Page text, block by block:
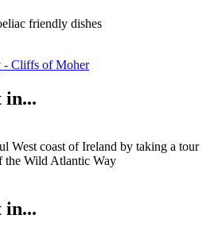
friendly dishes
in...
West coast of Ireland by taking a tour
the Wild Atlantic Way
in...